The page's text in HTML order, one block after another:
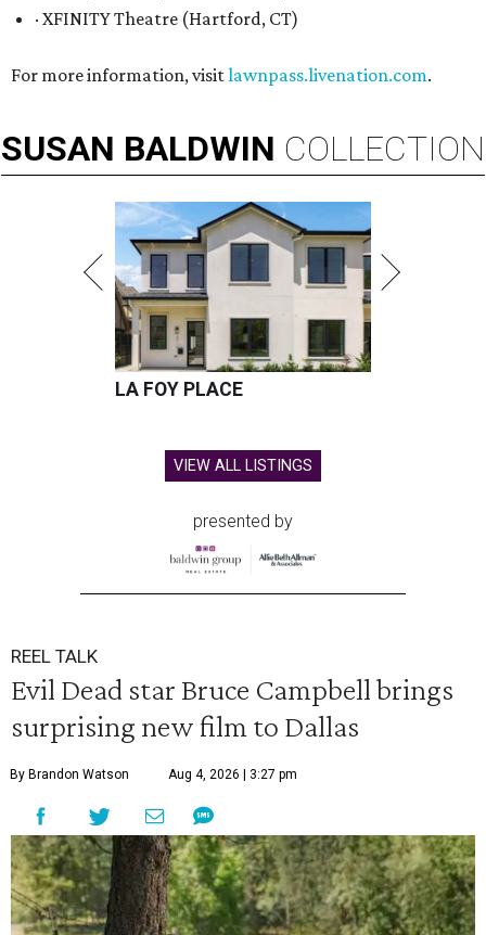
· XFINITY Theatre (Hartford, CT)
For more information, visitlawnpass.livenation.com.
SUSAN BALDWIN COLLECTION
LA FOY PLACE
VIEW ALL LISTINGS
presented by
REEL TALK
Evil Dead star Bruce Campbell brings
surprising new film to Dallas
By Brandon Watson Aug 4, 2026 | 3:27 pm